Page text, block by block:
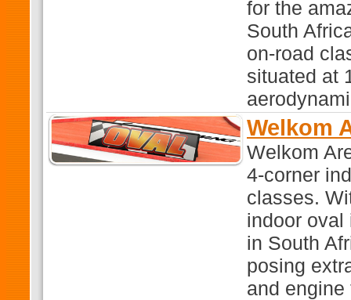
for the
South
on-road
situated at
Welkom
Welkom
4-corner
classes.
indoor oval
in South
posing
and engine